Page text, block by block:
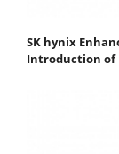
SK hynix
Introduction of